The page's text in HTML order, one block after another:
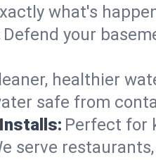
what's
Defend your
healthier
safe from
Perfect for
serve